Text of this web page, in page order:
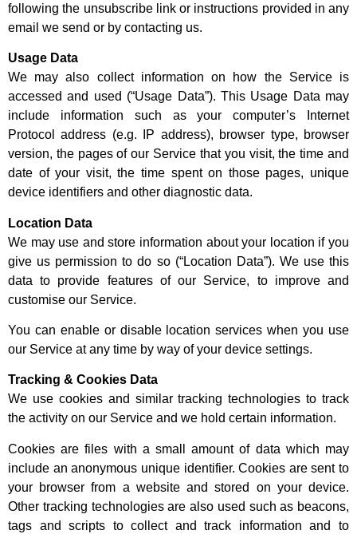
following the unsubscribe link or instructions provided in any
email we send or by contacting us.
Usage Data
We may also collect information on how the Service is
accessed and used (“Usage Data”). This Usage Data may
include information such as your computer’s Internet
Protocol address (e.g. IP address), browser type, browser
version, the pages of our Service that you visit, the time and
date of your visit, the time spent on those pages, unique
device identifiers and other diagnostic data.
Location Data
We may use and store information about your location if you
give us permission to do so (“Location Data”). We use this
data to provide features of our Service, to improve and
customise our Service.
You can enable or disable location services when you use
our Service at any time by way of your device settings.
Tracking & Cookies Data
We use cookies and similar tracking technologies to track
the activity on our Service and we hold certain information.
Cookies are files with a small amount of data which may
include an anonymous unique identifier. Cookies are sent to
your browser from a website and stored on your device.
Other tracking technologies are also used such as beacons,
tags and scripts to collect and track information and to